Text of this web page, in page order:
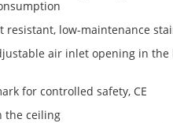
resistant, low-maintenance
air inlet opening in
for controlled safety, CE
the ceiling